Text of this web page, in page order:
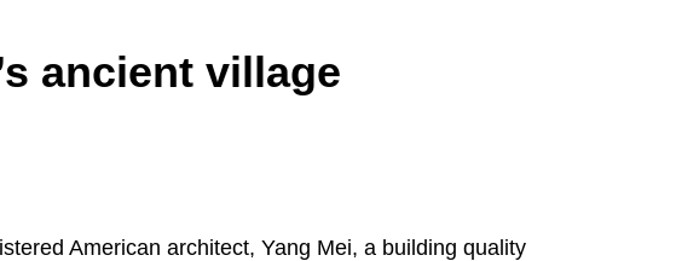
ancient village
American architect, Yang Mei, a building quality